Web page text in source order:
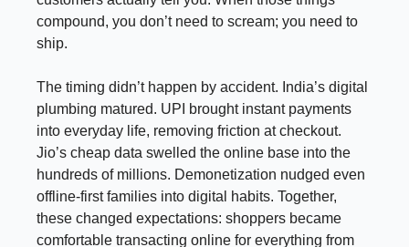
compound, you don’t need to scream; you need to
ship.
The timing didn’t happen by accident. India’s digital
plumbing matured. UPI brought instant payments
into everyday life, removing friction at checkout.
Jio’s cheap data swelled the online base into the
hundreds of millions. Demonetization nudged even
offline-first families into digital habits. Together,
these changed expectations: shoppers became
comfortable transacting online for everything from